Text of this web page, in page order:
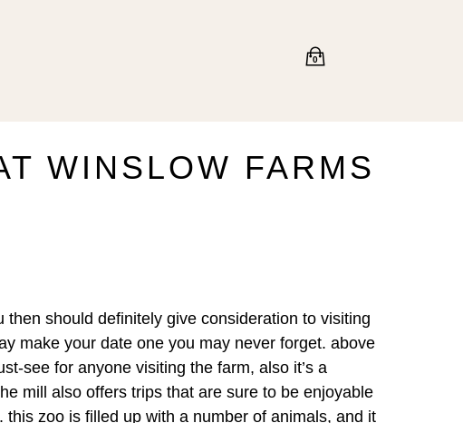
0
WINSLOW FARMS
should definitely give consideration to visiting
make your date one you may never forget. above
see for anyone visiting the farm, also it’s a
mill also offers trips that are sure to be enjoyable
zoo is filled up with a number of animals, and it